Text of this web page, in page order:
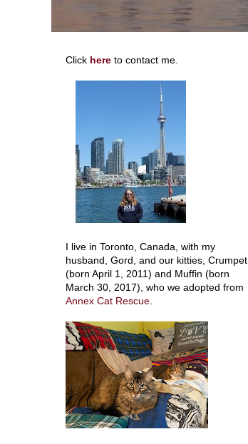
Click here to contact me.
I live in Toronto, Canada, with my
husband, Gord, and our kitties, Crumpet
(born April 1, 2011) and Muffin (born
March 30, 2017), who we adopted from
Annex Cat Rescue.